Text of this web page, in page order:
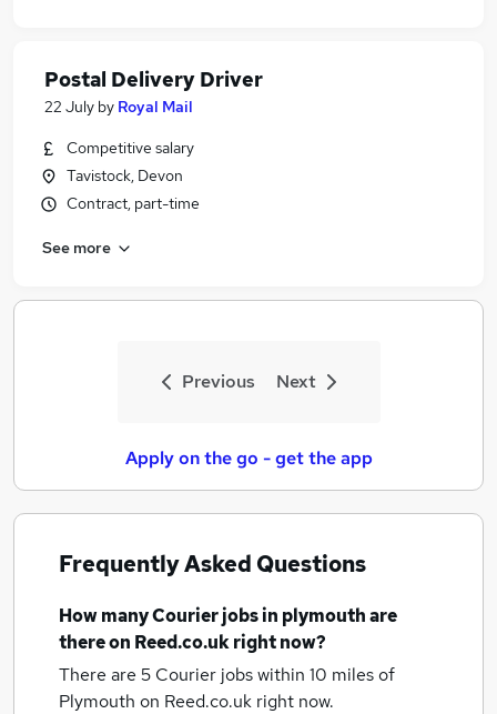
Postal Delivery Driver
22 July by Royal Mail
Competitive salary
Tavistock, Devon
Contract, part-time
See more
Previous Next
Apply on the go - get the app
Frequently Asked Questions
How manyCourier jobsin plymouthare
there on Reed.co.uk right now?
There are 5 Courier jobs within 10 miles of
Plymouth on Reed.co.uk right now.